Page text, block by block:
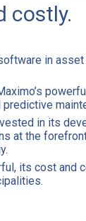
costly.
in asset
in its
at the
its cost and